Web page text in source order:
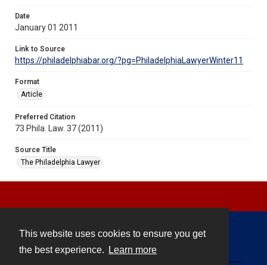
This website uses cookies to ensure you get
the best experience.
Learn more
Date
January 01 2011
Link to Source
https://philadelphiabar.org/?pg=PhiladelphiaLawyerWinter11
Format
Article
Preferred Citation
73 Phila. Law. 37 (2011)
Source Title
The Philadelphia Lawyer